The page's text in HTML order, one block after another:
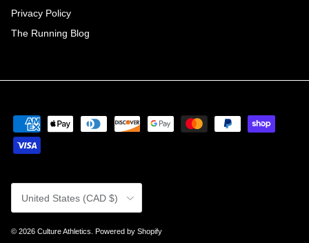
Privacy Policy
The Running Blog
Country/Region
United States (CAD $)
© 2026 Culture Athletics Powered by Shopify